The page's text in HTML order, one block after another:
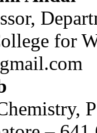
for